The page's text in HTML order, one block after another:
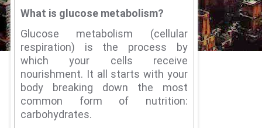
What is glucose metabolism?
Glucose metabolism (cellular
respiration) is the process by
which your cells receive
nourishment. It all starts with your
body breaking down the most
common form of nutrition:
carbohydrates.